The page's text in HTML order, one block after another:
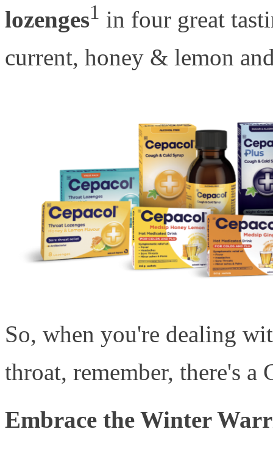
lozenges1 in four great
current, honey & lemon
So, when you're dealing
throat, remember, there's
Embrace the Winter